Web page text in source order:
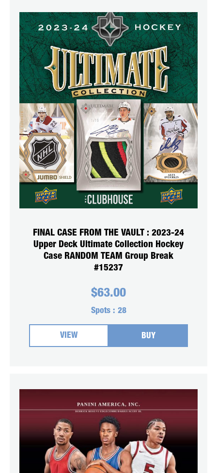
FINAL CASE FROM THE VAULT : 2023-24
Upper Deck Ultimate Collection Hockey
Case RANDOM TEAM Group Break
#15237
$63.00
Spots : 28
VIEW BUY